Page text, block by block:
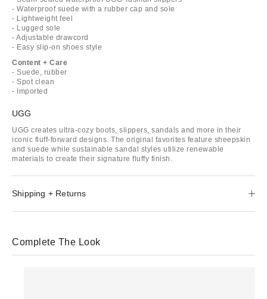
- Waterproof suede with a rubber cap and sole
- Lightweight feel
- Lugged sole
- Adjustable drawcord
- Easy slip-on shoes style
Content + Care
- Suede, rubber
- Spot clean
- Imported
UGG
UGG creates ultra-cozy boots, slippers, sandals and more in their
iconic fluff-forward designs. The original favorites feature sheepskin
and suede while sustainable sandal styles utilize renewable
materials to create their signature fluffy finish.
Shipping + Returns
Complete The Look